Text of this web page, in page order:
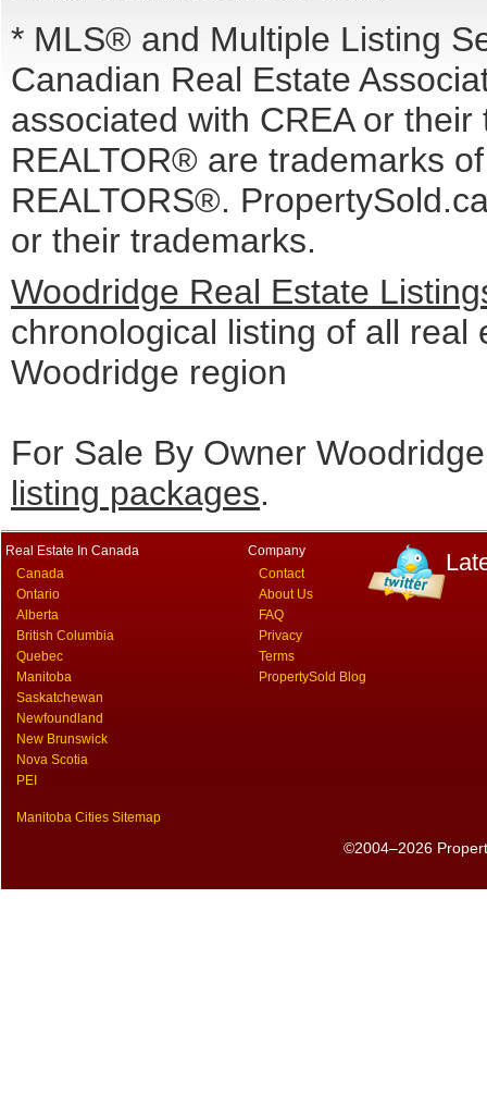
* MLS® and Multiple Listing
Canadian Real Estate
associated with CREA or
REALTOR® are trademarks
REALTORS®.
or their trademarks.
Woodridge Real Estate
chronological listing of all real
Woodridge region
For Sale By Owner
listing packages.
Real Estate In Canada
Canada
Ontario
Alberta
British Columbia
Quebec
Manitoba
Saskatchewan
Newfoundland
New Brunswick
Nova Scotia
PEI
Manitoba Cities Sitemap
Company
Contact
About Us
FAQ
Privacy
Terms
PropertySold Blog
©2004–2026